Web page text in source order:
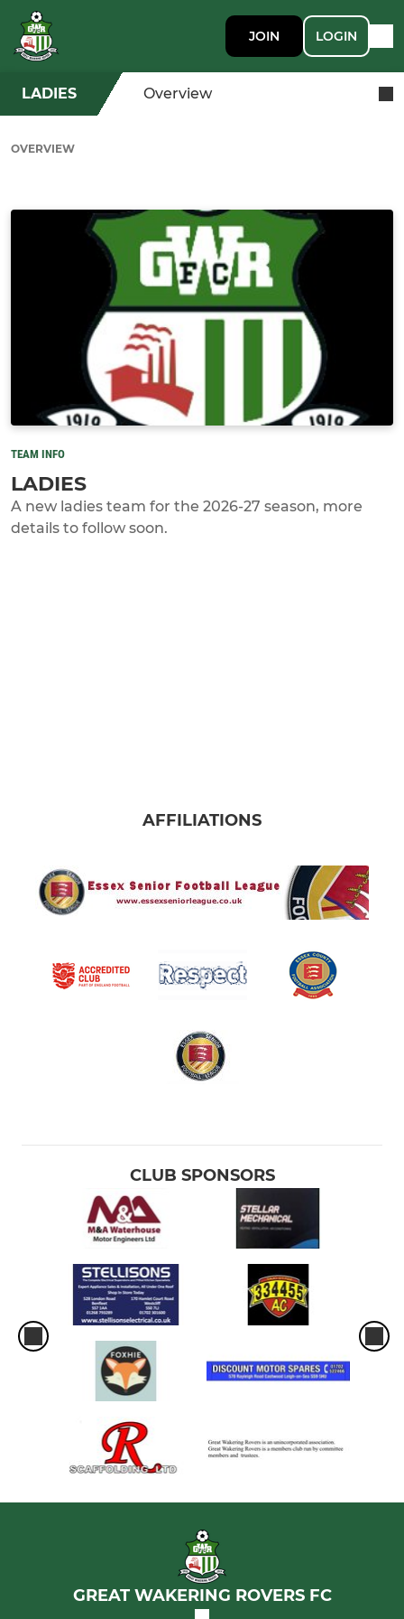
JOIN LOGIN
LADIES Overview
OVERVIEW
TEAM INFO
LADIES
A new ladies team for the 2026-27 season, more
details to follow soon.
AFFILIATIONS
CLUB SPONSORS
GREAT WAKERING ROVERS FC